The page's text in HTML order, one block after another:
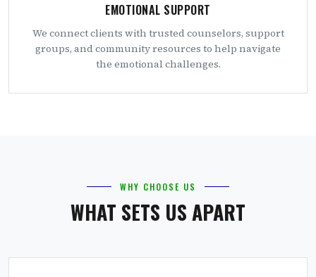
EMOTIONAL SUPPORT
We connect clients with trusted counselors, support
groups, and community resources to help navigate
the emotional challenges.
WHY CHOOSE US
WHAT SETS US APART